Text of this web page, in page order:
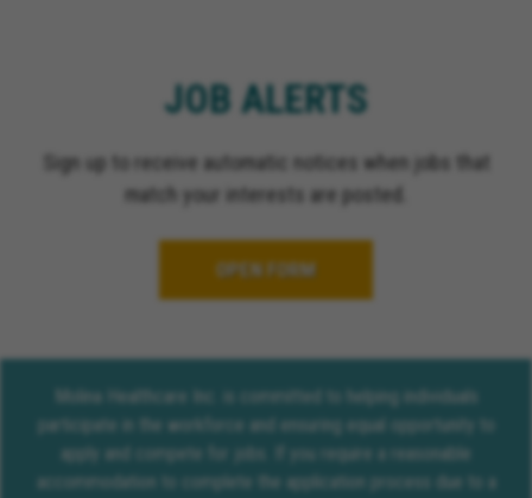
JOB ALERTS
Sign up to receive automatic notices when jobs that
match your interests are posted.
OPEN FORM
Molina Healthcare Inc. is committed to helping individuals
participate in the workforce and ensuring equal opportunity to
apply and compete for jobs. If you require a reasonable
accommodation to complete the application process due to a